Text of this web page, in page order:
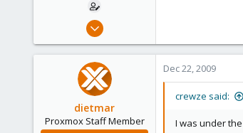
Oct 17, 2009
1
dietmar
Proxmox Staff Member
Dec 22, 2009
crewze said:
I was under